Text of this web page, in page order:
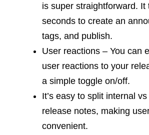
is super straightforward. It
seconds to create an
tags, and publish.
User reactions – You can
user reactions to your
a simple toggle on/off.
It’s easy to split internal
release notes, making
convenient.